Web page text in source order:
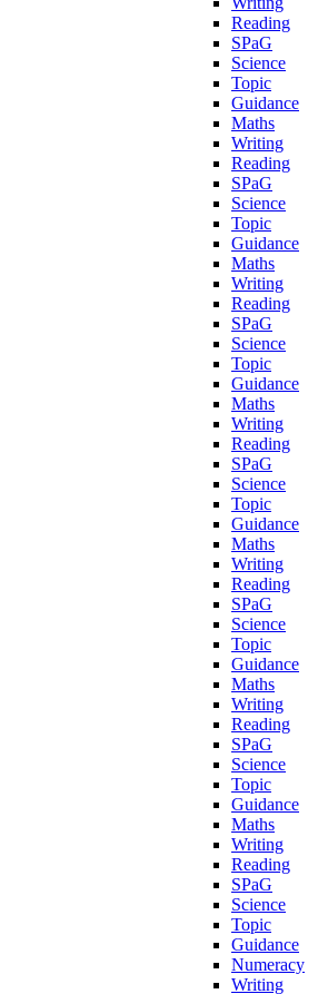
Reading
SPaG
Science
Topic
Guidance
Maths
Writing
Reading
SPaG
Science
Topic
Guidance
Maths
Writing
Reading
SPaG
Science
Topic
Guidance
Maths
Writing
Reading
SPaG
Science
Topic
Guidance
Maths
Writing
Reading
SPaG
Science
Topic
Guidance
Maths
Writing
Reading
SPaG
Science
Topic
Guidance
Maths
Writing
Reading
SPaG
Science
Topic
Guidance
Numeracy
Writing